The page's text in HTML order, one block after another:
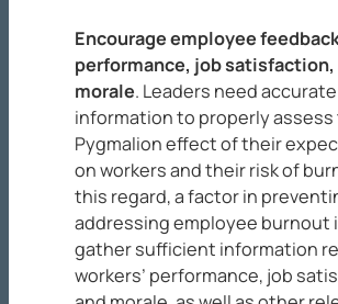
Encourage employee
performance, job satisfaction,
morale. Leaders need accurate
information to properly assess
Pygmalion effect of their
on workers and their risk of
this regard, a factor in
addressing employee burnout
gather sufficient information
workers’ performance, job